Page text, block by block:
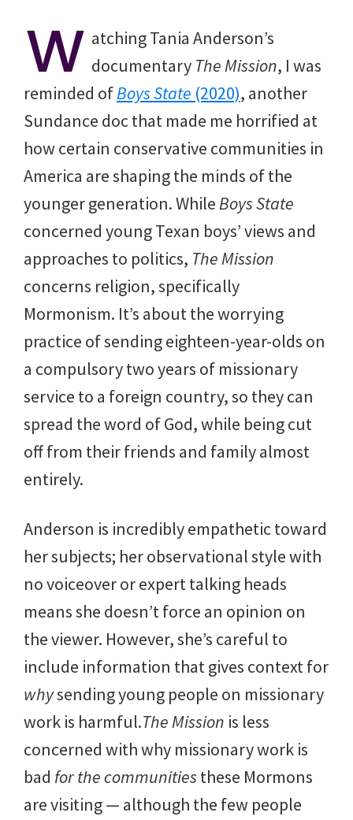
W atching Tania Anderson’s
documentary The Mission, I was
reminded ofBoys State (2020), another
Sundance doc that made me horrified at
how certain conservative communities in
America are shaping the minds of the
younger generation. WhileBoys State
concerned young Texan boys’ views and
approaches to politics, The Mission
concerns religion, specifically
Mormonism. It’s about the worrying
practice of sending eighteen-year-olds on
a compulsory two years of missionary
service to a foreign country, so they can
spread the word of God, while being cut
off from their friends and family almost
entirely.
Anderson is incredibly empathetic toward
her subjects; her observational style with
no voiceover or expert talking heads
means she doesn’t force an opinion on
the viewer. However, she’s careful to
include information that gives context for
whysending young people on missionary
work is harmful.The Mission is less
concerned with why missionary work is
bad for the communitiesthese Mormons
are visiting — although the few people